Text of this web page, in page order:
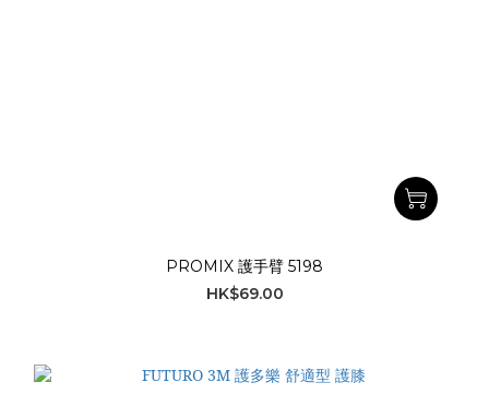
PROMIX 護手臂 5198
HK$69.00